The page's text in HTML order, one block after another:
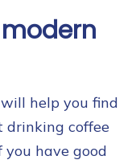
help you find
drinking coffee
have good